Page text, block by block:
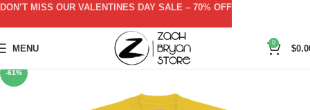
MENU
0
$
-61%
DON’T MISS OUR VALENTINES DAY SALE – 70% OFF